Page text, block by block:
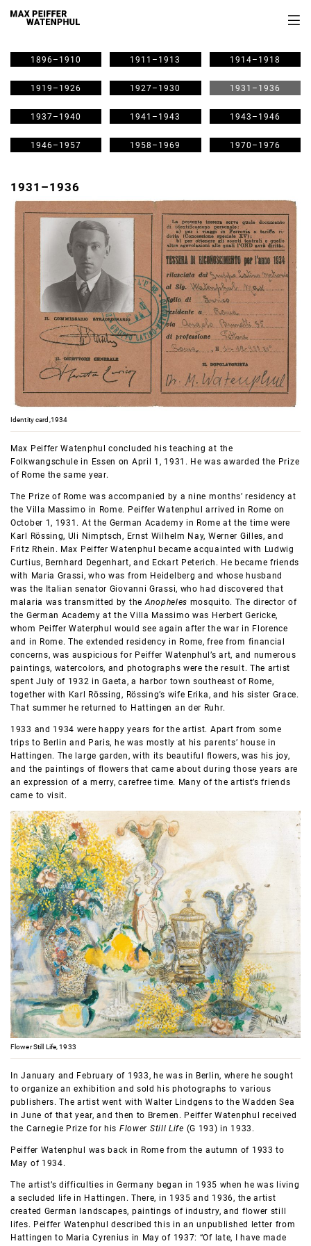
1896–1910 1911–1913 1914–1918
1919–1926 1927–1930 1931–1936
1937–1940 1941–1943 1943–1946
1946–1957 1958–1969 1970–1976
1931–1936
Identity card,1934
Max Peiffer Watenphul concluded his teaching at the
Folkwangschule in Essen on April 1, 1931. He was awarded the Prize
of Rome the same year.
The Prize of Rome was accompanied by a nine months’ residency at
the Villa Massimo in Rome. Peiffer Watenphul arrived in Rome on
October 1, 1931. At the German Academy in Rome at the time were
Karl Rössing, Uli Nimptsch, Ernst Wilhelm Nay, Werner Gilles, and
Fritz Rhein. Max Peiffer Watenphul became acquainted with Ludwig
Curtius, Bernhard Degenhart, and Eckart Peterich. He became friends
with Maria Grassi, who was from Heidelberg and whose husband
was the Italian senator Giovanni Grassi, who had discovered that
malaria was transmitted by the Anopheles mosquito. The director of
the German Academy at the Villa Massimo was Herbert Gericke,
whom Peiffer Waterphul would see again after the war in Florence
and in Rome. The extended residency in Rome, free from financial
concerns, was auspicious for Peiffer Watenphul’s art, and numerous
paintings, watercolors, and photographs were the result. The artist
spent July of 1932 in Gaeta, a harbor town southeast of Rome,
together with Karl Rössing, Rössing’s wife Erika, and his sister Grace.
That summer he returned to Hattingen an der Ruhr.
1933 and 1934 were happy years for the artist. Apart from some
trips to Berlin and Paris, he was mostly at his parents’ house in
Hattingen. The large garden, with its beautiful flowers, was his joy,
and the paintings of flowers that came about during those years are
an expression of a merry, carefree time. Many of the artist’s friends
came to visit.
Flower Still Life, 1933
In January and February of 1933, he was in Berlin, where he sought
to organize an exhibition and sold his photographs to various
publishers. The artist went with Walter Lindgens to the Wadden Sea
in June of that year, and then to Bremen. Peiffer Watenphul received
the Carnegie Prize for his Flower Still Life (G 193) in 1933.
Peiffer Watenphul was back in Rome from the autumn of 1933 to
May of 1934.
The artist’s difficulties in Germany began in 1935 when he was living
a secluded life in Hattingen. There, in 1935 and 1936, the artist
created German landscapes, paintings of industry, and flower still
lifes. Peiffer Watenphul described this in an unpublished letter from
Hattingen to Maria Cyrenius in May of 1937: “Of late, I have made